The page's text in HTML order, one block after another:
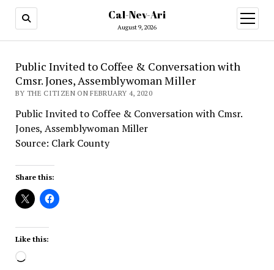
Cal-Nev-Ari
August 9, 2026
open
menu
Public Invited to Coffee & Conversation with
Cmsr. Jones, Assemblywoman Miller
BY THE CITIZEN ON FEBRUARY 4, 2020
Public Invited to Coffee & Conversation with Cmsr.
Jones, Assemblywoman Miller
Source: Clark County
Share this:
Like this:
Loading…